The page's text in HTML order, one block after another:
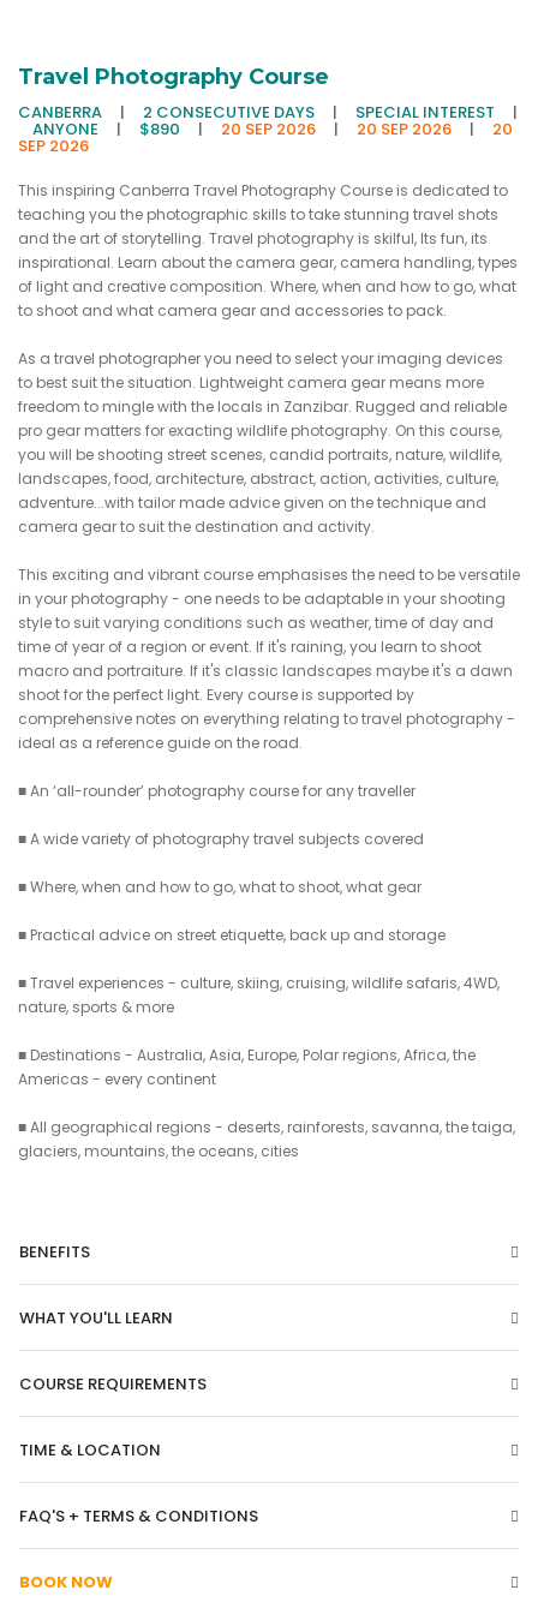
Travel Photography Course
CANBERRA | 2 CONSECUTIVE DAYS | SPECIAL INTEREST |
ANYONE | $890 | 20 SEP 2026 | 20 SEP 2026 | 20
SEP 2026
This inspiring Canberra Travel Photography Course is dedicated to
teaching you the photographic skills to take stunning travel shots
and the art of storytelling. Travel photography is skilful, Its fun, its
inspirational. Learn about the camera gear, camera handling, types
of light and creative composition. Where, when and how to go, what
to shoot and what camera gear and accessories to pack.
As a travel photographer you need to select your imaging devices
to best suit the situation. Lightweight camera gear means more
freedom to mingle with the locals in Zanzibar. Rugged and reliable
pro gear matters for exacting wildlife photography. On this course,
you will be shooting street scenes, candid portraits, nature, wildlife,
landscapes, food, architecture, abstract, action, activities, culture,
adventure...with tailor made advice given on the technique and
camera gear to suit the destination and activity.
This exciting and vibrant course emphasises the need to be versatile
in your photography - one needs to be adaptable in your shooting
style to suit varying conditions such as weather, time of day and
time of year of a region or event. If it's raining, you learn to shoot
macro and portraiture. If it's classic landscapes maybe it's a dawn
shoot for the perfect light. Every course is supported by
comprehensive notes on everything relating to travel photography -
ideal as a reference guide on the road.
■ An ‘all-rounder’ photography course for any traveller
■ A wide variety of photography travel subjects covered
■ Where, when and how to go, what to shoot, what gear
■ Practical advice on street etiquette, back up and storage
■ Travel experiences - culture, skiing, cruising, wildlife safaris, 4WD,
nature, sports & more
■ Destinations - Australia, Asia, Europe, Polar regions, Africa, the
Americas - every continent
■ All geographical regions - deserts, rainforests, savanna, the taiga,
glaciers, mountains, the oceans, cities
BENEFITS
WHAT YOU'LL LEARN
COURSE REQUIREMENTS
TIME & LOCATION
FAQ'S + TERMS & CONDITIONS
BOOK NOW